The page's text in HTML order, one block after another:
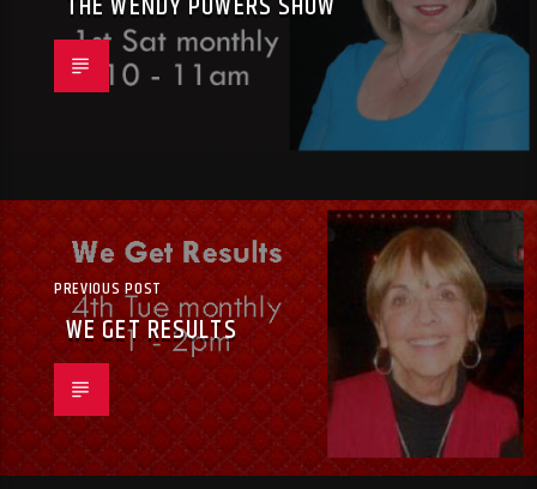
PREVIOUS POST
WE GET RESULTS